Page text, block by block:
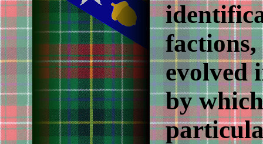
evolved
by